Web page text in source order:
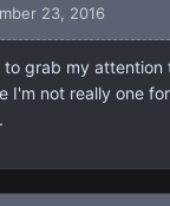
23, 2016
to grab my attention
I'm not really one